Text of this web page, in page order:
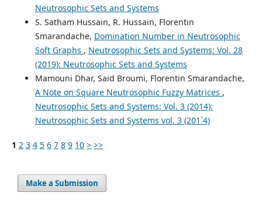
Neutrosophic Sets and Systems
S. Satham Hussain, R. Hussain, Florentin
Smarandache, Domination Number in Neutrosophic
Soft Graphs , Neutrosophic Sets and Systems: Vol. 28
(2019): Neutrosophic Sets and Systems
Mamouni Dhar, Said Broumi, Florentin Smarandache,
A Note on Square Neutrosophic Fuzzy Matrices ,
Neutrosophic Sets and Systems: Vol. 3 (2014):
Neutrosophic Sets and Systems vol. 3 (201`4)
1 2 3 4 5 6 7 8 9 10 > >>
Make a Submission